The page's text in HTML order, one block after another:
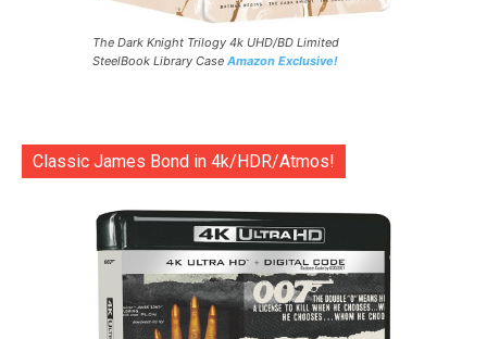
The Dark Knight Trilogy 4k UHD/BD Limited
SteelBook Library Case Amazon Exclusive!
Classic James Bond in 4k/HDR/Atmos!